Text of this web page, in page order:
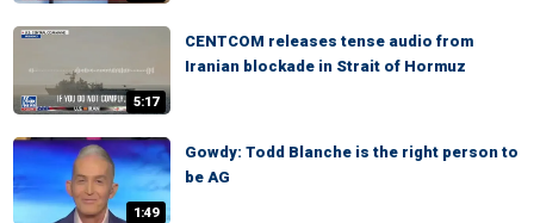
5:17
CENTCOM releases tense audio from
Iranian blockade in Strait of Hormuz
1:49
Gowdy: Todd Blanche is the right person to
be AG